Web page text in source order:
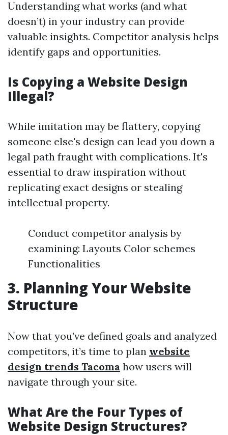
Understanding what works (and what
doesn’t) in your industry can provide
valuable insights. Competitor analysis helps
identify gaps and opportunities.
Is Copying a Website Design
Illegal?
While imitation may be flattery, copying
someone else's design can lead you down a
legal path fraught with complications. It's
essential to draw inspiration without
replicating exact designs or stealing
intellectual property.
Conduct competitor analysis by
examining: Layouts Color schemes
Functionalities
3. Planning Your Website
Structure
Now that you’ve defined goals and analyzed
competitors, it’s time to plan website
design trends Tacoma how users will
navigate through your site.
What Are the Four Types of
Website Design Structures?